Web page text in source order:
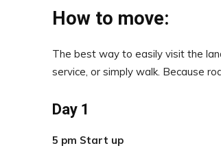
How to move:
The best way to easily visit the
service, or simply walk. Because
Day 1
5 pm Start up